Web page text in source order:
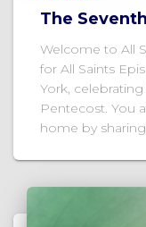
The
Welcome to All
for All Saints
York,
Pentecost. You
home by